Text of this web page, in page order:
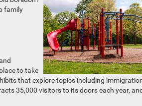
family
to take
that explore topics including
35,000 visitors to its doors each year,